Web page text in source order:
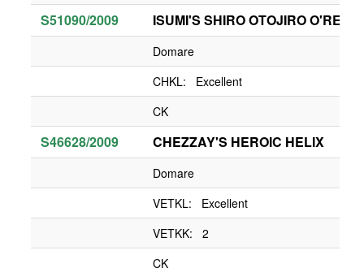
S51090/2009 ISUMI'S SHIRO OTOJIRO O'REY
Domare
CHKL: Excellent
CK
S46628/2009 CHEZZAY'S HEROIC HELIX
Domare
VETKL: Excellent
VETKK: 2
CK